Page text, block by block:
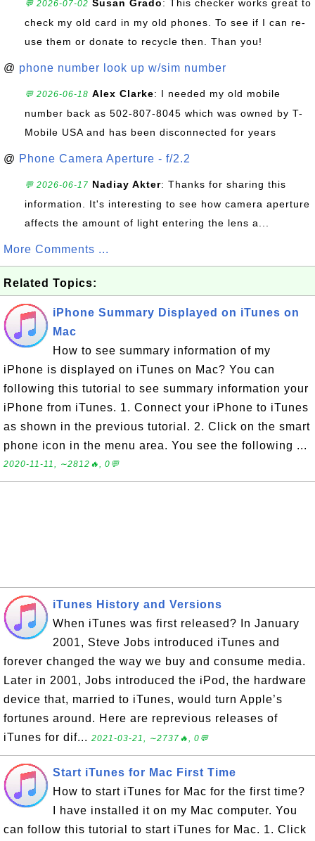
💬 2026-07-02 Susan Grado: This checker works great to
check my old card in my old phones. To see if I can re-
use them or donate to recycle then. Than you!
@ phone number look up w/sim number
💬 2026-06-18 Alex Clarke: I needed my old mobile
number back as 502-807-8045 which was owned by T-
Mobile USA and has been disconnected for years
@ Phone Camera Aperture - f/2.2
💬 2026-06-17 Nadiay Akter: Thanks for sharing this
information. It's interesting to see how camera aperture
affects the amount of light entering the lens a...
More Comments ...
Related Topics:
iPhone Summary Displayed on iTunes on
Mac
How to see summary information of my
iPhone is displayed on iTunes on Mac? You can
following this tutorial to see summary information your
iPhone from iTunes. 1. Connect your iPhone to iTunes
as shown in the previous tutorial. 2. Click on the smart
phone icon in the menu area. You see the following ...
2020-11-11, ∼2812🔥, 0💬
iTunes History and Versions
When iTunes was first released? In January
2001, Steve Jobs introduced iTunes and
forever changed the way we buy and consume media.
Later in 2001, Jobs introduced the iPod, the hardware
device that, married to iTunes, would turn Apple’s
fortunes around. Here are reprevious releases of
iTunes for dif... 2021-03-21, ∼2737🔥, 0💬
Start iTunes for Mac First Time
How to start iTunes for Mac for the first time?
I have installed it on my Mac computer. You
can follow this tutorial to start iTunes for Mac. 1. Click